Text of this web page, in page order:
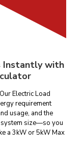
Instantly with
Electric Load
requirement
usage, and the
size—so you
a 3kW or 5kW Max